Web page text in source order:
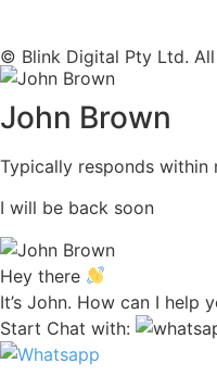
© Blink Digital Pty Ltd. All
John Brown
Typically responds within
I will be back soon
Hey there
It’s John. How can I help
Start Chat with: